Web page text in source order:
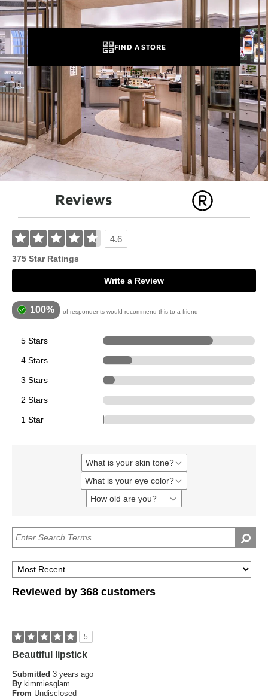
FIND A STORE
Reviews
4.6
375 Star Ratings
Write a Review
100% of respondents would recommend this to a friend
5 Stars
4 Stars
3 Stars
2 Stars
1 Star
What is your skin tone?
Filter
reviews
by
What
is
skin
tone?
What is your eye color?
Filter
reviews
by
eye
How old are you?
Filter
old
you?
Reviewed by 368 customers
5
Beautiful lipstick
Submitted 3 years ago
By kimmiesglam
From Undisclosed